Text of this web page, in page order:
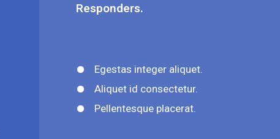
Responders.
Egestas integer aliquet.
Aliquet id consectetur.
Pellentesque placerat.